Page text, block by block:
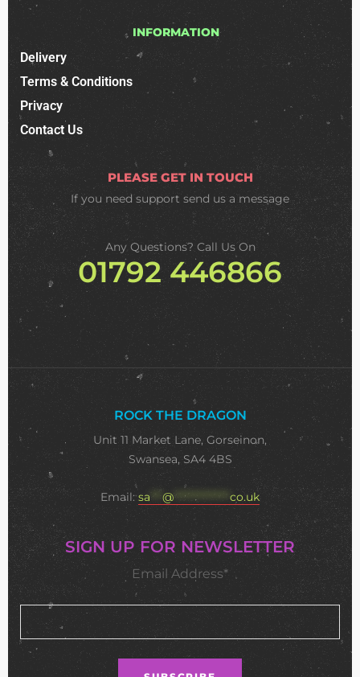
INFORMATION
Delivery
Terms & Conditions
Privacy
Contact Us
PLEASE GET IN TOUCH
If you need support send us a message
Any Questions? Call Us On
01792 446866
ROCK THE DRAGON
Unit 11 Market Lane, Gorseinon,
Swansea, SA4 4BS
Email:sa *** @**************co.uk
SIGN UP FOR NEWSLETTER
Email Address*